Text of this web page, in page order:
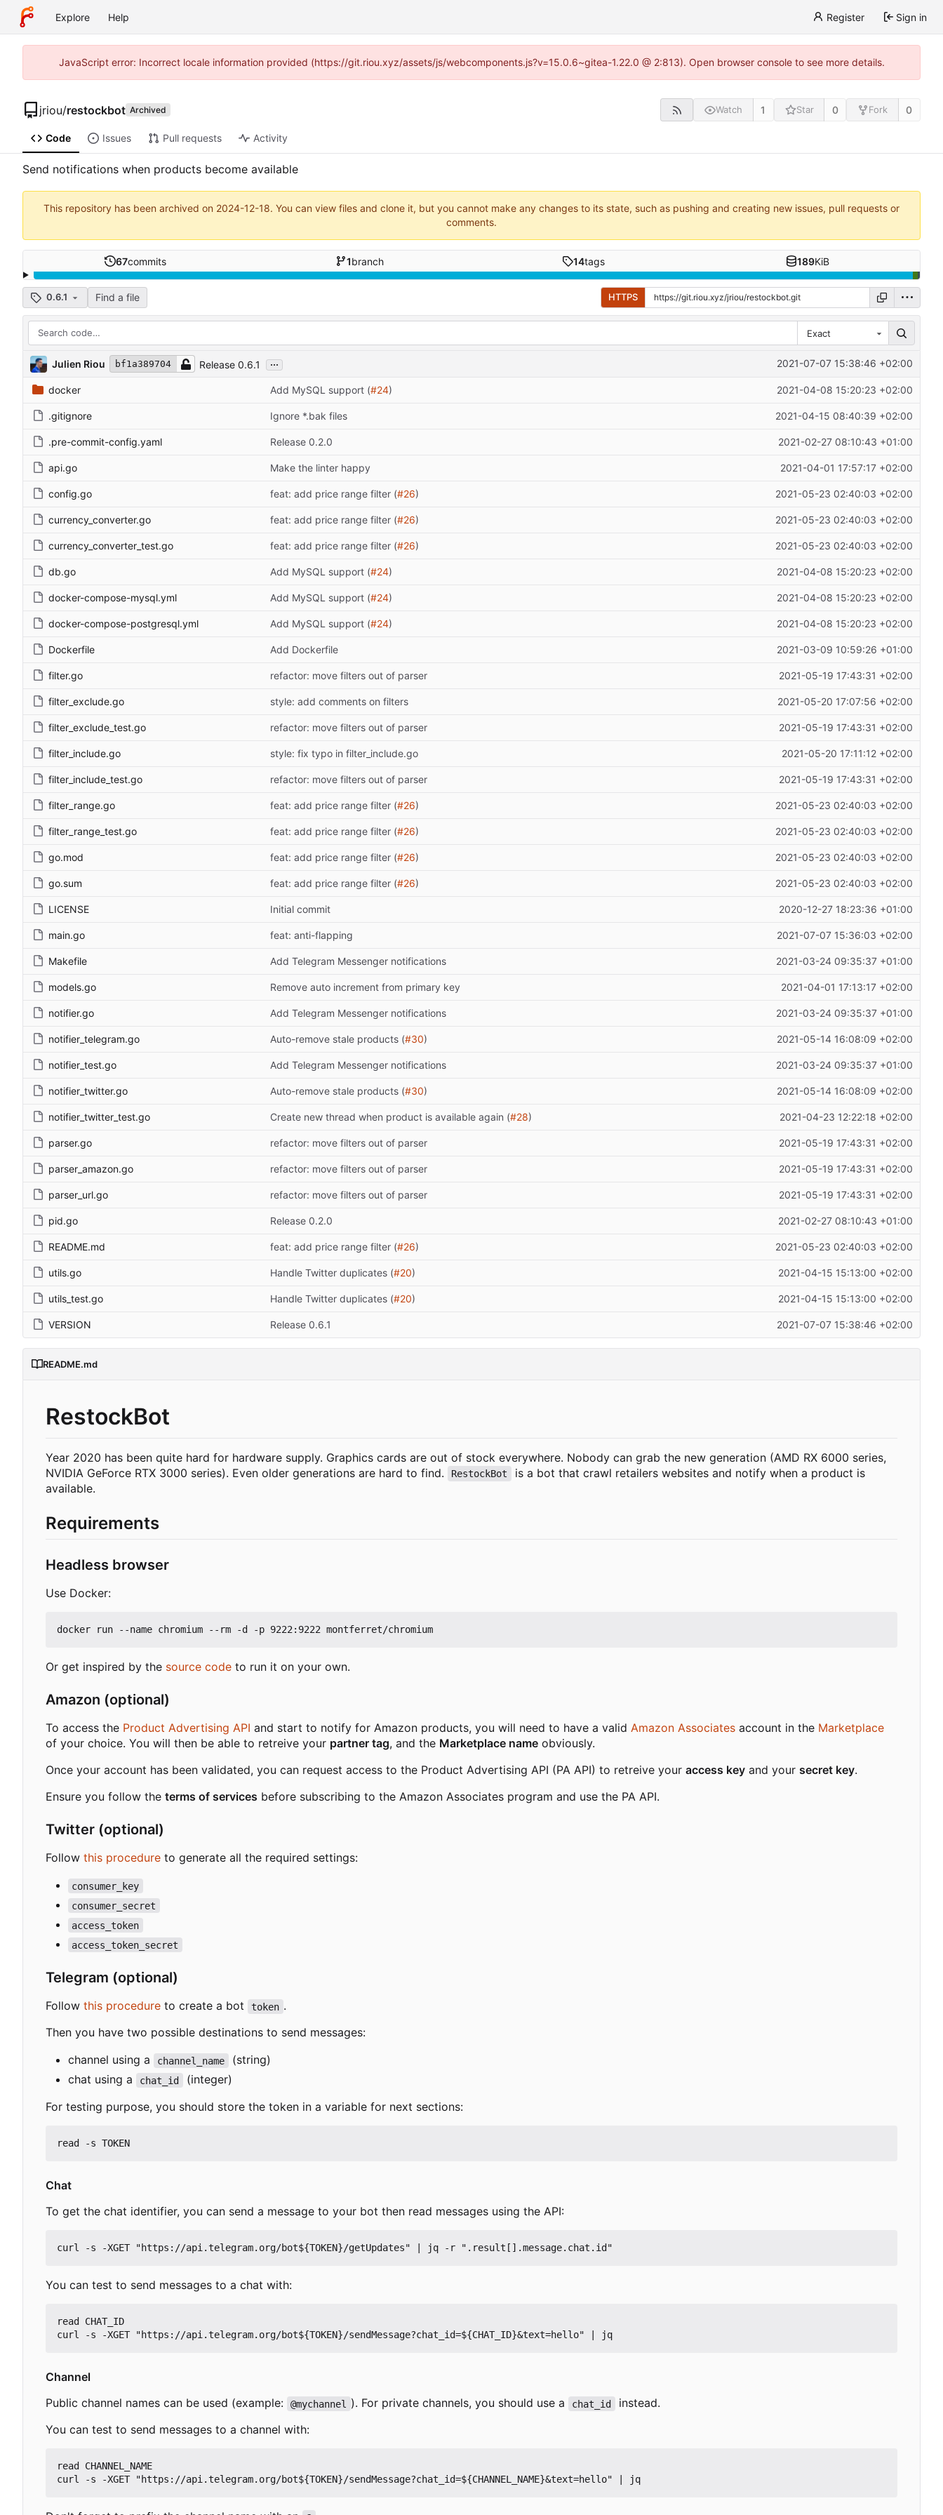
Explore Help Register Sign in
JavaScript error: Incorrect locale information provided (https://git.riou.xyz/assets/js/webcomponents.js?v=15.0.6~gitea-1.22.0 @ 2:813). Open browser console to see more details.
jriou/restockbot Archived Watch 1 Star 0 Fork 0
Code Issues Pull requests Activity
Send notifications when products become available
This repository has been archived on 2024-12-18. You can view files and clone it, but you cannot make any changes to its state, such as pushing and creating new issues, pull requests or
comments.
67commits 1branch 14tags 189KiB
0.6.1 Find a file HTTPS
Exact
Julien Riou bf1a389704 Release 0.6.1 ... 2021-07-07 15:38:46 +02:00
docker Add MySQL support (#24) 2021-04-08 15:20:23 +02:00
.gitignore Ignore *.bak files 2021-04-15 08:40:39 +02:00
.pre-commit-config.yaml Release 0.2.0 2021-02-27 08:10:43 +01:00
api.go Make the linter happy 2021-04-01 17:57:17 +02:00
config.go feat: add price range filter (#26) 2021-05-23 02:40:03 +02:00
currency_converter.go feat: add price range filter (#26) 2021-05-23 02:40:03 +02:00
currency_converter_test.go feat: add price range filter (#26) 2021-05-23 02:40:03 +02:00
db.go Add MySQL support (#24) 2021-04-08 15:20:23 +02:00
docker-compose-mysql.yml Add MySQL support (#24) 2021-04-08 15:20:23 +02:00
docker-compose-postgresql.yml Add MySQL support (#24) 2021-04-08 15:20:23 +02:00
Dockerfile Add Dockerfile 2021-03-09 10:59:26 +01:00
filter.go refactor: move filters out of parser 2021-05-19 17:43:31 +02:00
filter_exclude.go style: add comments on filters 2021-05-20 17:07:56 +02:00
filter_exclude_test.go refactor: move filters out of parser 2021-05-19 17:43:31 +02:00
filter_include.go style: fix typo in filter_include.go 2021-05-20 17:11:12 +02:00
filter_include_test.go refactor: move filters out of parser 2021-05-19 17:43:31 +02:00
filter_range.go feat: add price range filter (#26) 2021-05-23 02:40:03 +02:00
filter_range_test.go feat: add price range filter (#26) 2021-05-23 02:40:03 +02:00
go.mod feat: add price range filter (#26) 2021-05-23 02:40:03 +02:00
go.sum feat: add price range filter (#26) 2021-05-23 02:40:03 +02:00
LICENSE Initial commit 2020-12-27 18:23:36 +01:00
main.go feat: anti-flapping 2021-07-07 15:36:03 +02:00
Makefile Add Telegram Messenger notifications 2021-03-24 09:35:37 +01:00
models.go Remove auto increment from primary key 2021-04-01 17:13:17 +02:00
notifier.go Add Telegram Messenger notifications 2021-03-24 09:35:37 +01:00
notifier_telegram.go Auto-remove stale products (#30) 2021-05-14 16:08:09 +02:00
notifier_test.go Add Telegram Messenger notifications 2021-03-24 09:35:37 +01:00
notifier_twitter.go Auto-remove stale products (#30) 2021-05-14 16:08:09 +02:00
notifier_twitter_test.go Create new thread when product is available again (#28) 2021-04-23 12:22:18 +02:00
parser.go refactor: move filters out of parser 2021-05-19 17:43:31 +02:00
parser_amazon.go refactor: move filters out of parser 2021-05-19 17:43:31 +02:00
parser_url.go refactor: move filters out of parser 2021-05-19 17:43:31 +02:00
pid.go Release 0.2.0 2021-02-27 08:10:43 +01:00
README.md feat: add price range filter (#26) 2021-05-23 02:40:03 +02:00
utils.go Handle Twitter duplicates (#20) 2021-04-15 15:13:00 +02:00
utils_test.go Handle Twitter duplicates (#20) 2021-04-15 15:13:00 +02:00
VERSION Release 0.6.1 2021-07-07 15:38:46 +02:00
README.md
RestockBot
Year 2020 has been quite hard for hardware supply. Graphics cards are out of stock everywhere. Nobody can grab the new generation (AMD RX 6000 series,
NVIDIA GeForce RTX 3000 series). Even older generations are hard to find.
RestockBot
is a bot that crawl retailers websites and notify when a product is
available.
Requirements
Headless browser
Use Docker:
Or get inspired by the source code to run it on your own.
Amazon (optional)
To access the Product Advertising API and start to notify for Amazon products, you will need to have a valid Amazon Associates account in the Marketplace
of your choice. You will then be able to retreive your partner tag, and the Marketplace name obviously.
Once your account has been validated, you can request access to the Product Advertising API (PA API) to retreive your access key and your secret key.
Ensure you follow the terms of services before subscribing to the Amazon Associates program and use the PA API.
Twitter (optional)
Follow this procedure to generate all the required settings:
consumer_key
consumer_secret
access_token
access_token_secret
Telegram (optional)
Follow this procedure to create a bot token .
Then you have two possible destinations to send messages:
channel using a
channel_name
(string)
chat using a
chat_id
(integer)
For testing purpose, you should store the token in a variable for next sections:
Chat
To get the chat identifier, you can send a message to your bot then read messages using the API:
You can test to send messages to a chat with:
read CHAT_ID
Channel
Public channel names can be used (example:
@mychannel ). For private channels, you should use a chat_id
instead.
You can test to send messages to a channel with:
read CHANNEL_NAME